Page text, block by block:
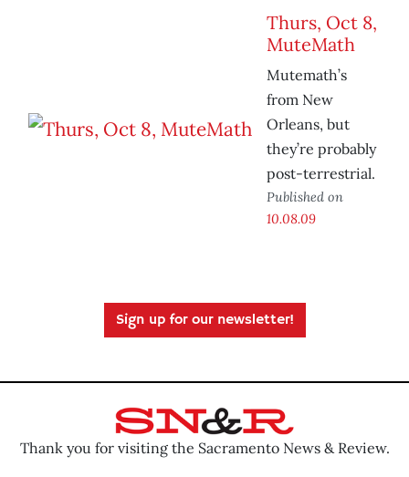
Thurs, Oct 8,
MuteMath
Mutemath’s
from New
Orleans, but
they’re probably
post-terrestrial.
Published on
10.08.09
Sign up for our newsletter!
Thank you for visiting the Sacramento News & Review.